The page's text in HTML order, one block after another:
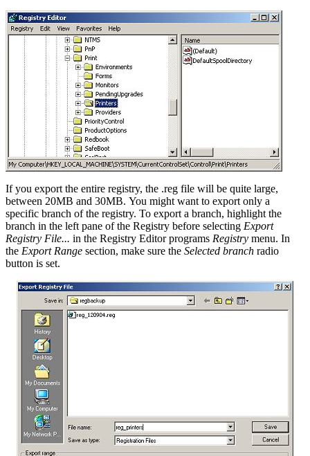
If you export the entire registry, the .reg file will be quite large,
between 20MB and 30MB. You might want to export only a
specific branch of the registry. To export a branch, highlight the
branch in the left pane of the Registry before selecting Export
Registry File... in the Registry Editor programs Registry menu. In
the Export Range section, make sure the Selected branch radio
button is set.